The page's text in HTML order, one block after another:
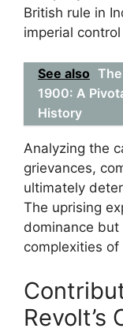
British rule in
imperial
See also
1900: A
History
Analyzing the
grievances,
ultimately
The uprising
dominance
complexities
Revolt’s